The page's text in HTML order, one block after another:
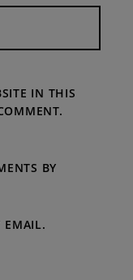
IN THIS
BY
EMAIL.